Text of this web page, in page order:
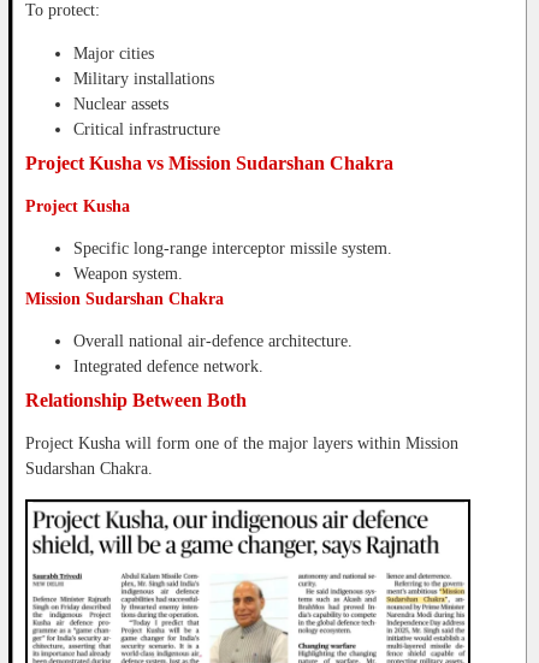
To protect:
Major cities
Military installations
Nuclear assets
Critical infrastructure
Project Kusha vs Mission Sudarshan Chakra
Project Kusha
Specific long-range interceptor missile system.
Weapon system.
Mission Sudarshan Chakra
Overall national air-defence architecture.
Integrated defence network.
Relationship Between Both
Project Kusha will form one of the major layers within Mission
Sudarshan Chakra.